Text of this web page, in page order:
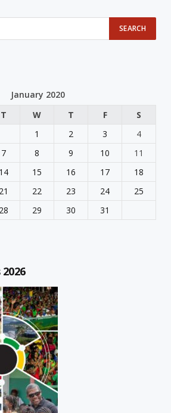
January 2020
T W T F
S
1
2 3
4
7 8 9 10
11
14 15 16 17
18
21 22 23 24
25
28 29 30
31